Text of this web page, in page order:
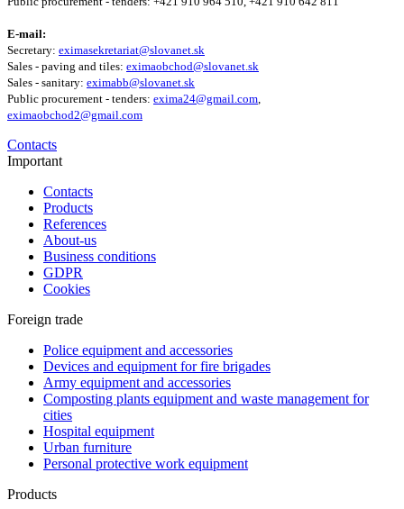
E-mail:
Secretary: eximasekretariat@slovanet.sk
Sales - paving and tiles: eximaobchod@slovanet.sk
Sales - sanitary: eximabb@slovanet.sk
Public procurement - tenders: exima24@gmail.com
eximaobchod2@gmail.com
Contacts
Important
Contacts
Products
References
About-us
Business conditions
GDPR
Cookies
Foreign trade
Police equipment and accessories
Devices and equipment for fire brigades
Army equipment and accessories
Composting plants equipment and waste management for
cities
Hospital equipment
Urban furniture
Personal protective work equipment
Products